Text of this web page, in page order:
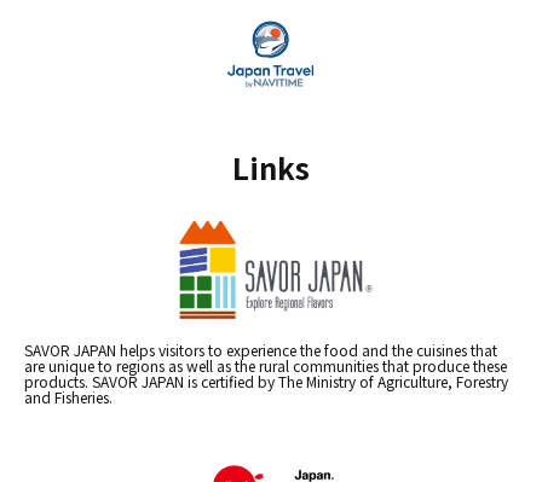
Links
SAVOR JAPAN helps visitors to experience the food and the cuisines that
are unique to regions as well as the rural communities that produce these
products. SAVOR JAPAN is certified by The Ministry of Agriculture, Forestry
and Fisheries.